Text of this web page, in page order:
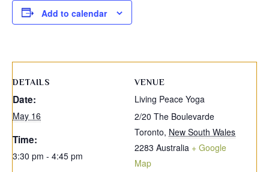
Add to calendar
DETAILS
Date:
May 16
Time:
3:30 pm - 4:45 pm
VENUE
Living Peace Yoga
2/20 The Boulevarde
Toronto, New South Wales
2283 Australia + Google
Map